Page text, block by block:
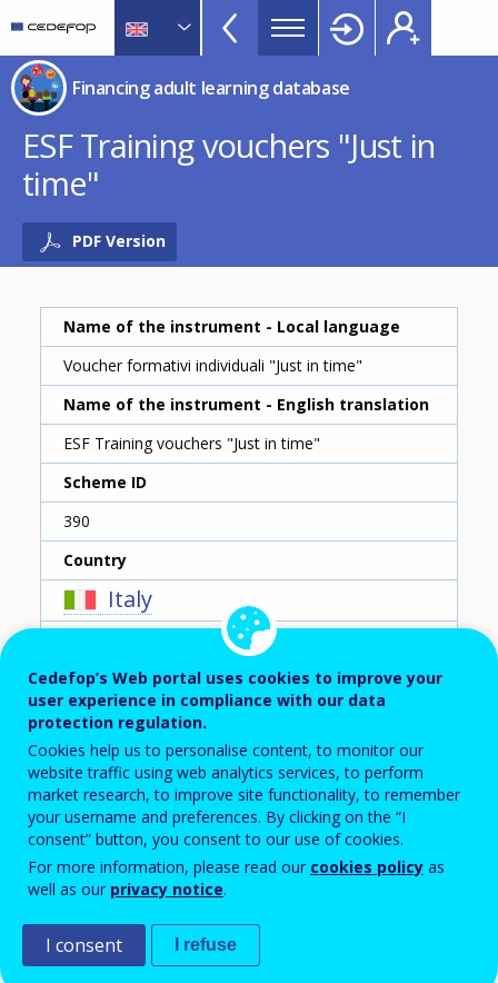
main
content
CEDEFOP
European
Centre
for
the
Development
of
Vocational
Training
Financing
adult
learning
Topbar
Financing adult learning database
ESF Training vouchers "Just in
time"
PDF Version
Name of the instrument - Local language
Voucher formativi individuali "Just in time"
Name of the instrument - English translation
ESF Training vouchers "Just in time"
Scheme ID
390
Country
Italy
2020
Type of instrument
Grant for individuals
Sub-type of instrument
Cost-related support
Type of entry
Short description
Cedefop’s Web portal uses cookies to improve your
user experience in compliance with our data
protection regulation.
Cookies help us to personalise content, to monitor our
website traffic using web analytics services, to perform
market research, to improve site functionality, to remember
your username and preferences. By clicking on the “I
consent” button, you consent to our use of cookies.
For more information, please read our cookies policy as
well as our privacy notice.
I consent I refuse